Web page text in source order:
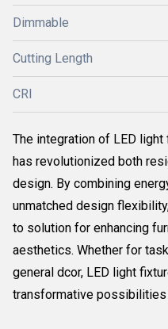
Dimmable
Cutting Length
CRI
The integration of LED
has revolutionized both
design. By combining
unmatched design
to solution for enhancing
aesthetics. Whether for
general dcor, LED light
transformative